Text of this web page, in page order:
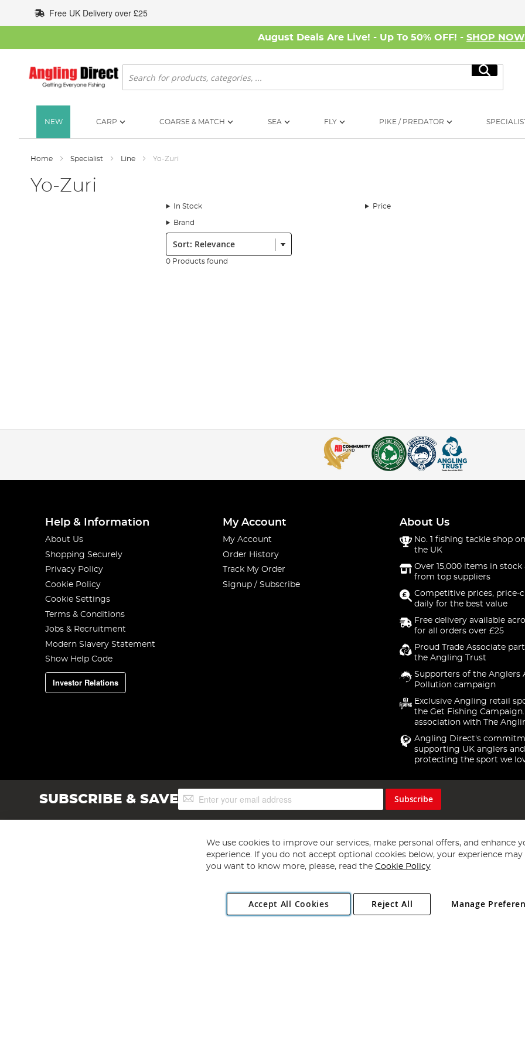
to
Content
Free UK Delivery over £25
August Deals Are Live! - Up To 50% OFF! - SHOP NOW
Search
Search
NEW CARP COARSE & MATCH SEA FLY PIKE / PREDATOR
Home Specialist Line Yo-Zuri
Yo-Zuri
In Stock Price
Brand
Sort:
0 Products found
Help & Information
About Us
Shopping Securely
Privacy Policy
Cookie Policy
Cookie Settings
Terms & Conditions
Jobs & Recruitment
Modern Slavery Statement
Show Help Code
Investor Relations
My Account
My Account
Order History
Track My Order
Signup / Subscribe
About Us
No. 1 fishing tackle shop
the UK
Over 15,000 items in stock
from top suppliers
Competitive prices, price-
daily for the best value
Free delivery available
for all orders over £25
Proud Trade Associate
the Angling Trust
Supporters of the Anglers
Pollution campaign
Exclusive Angling retail
the Get Fishing
association with The
Angling Direct's
supporting UK anglers and
protecting the sport we
SUBSCRIBE & SAVESign
Up
Subscribe
Copyright 1997 - 2026 Angling Direct Plc
. All rights reserved.
Angling Direct plc, 2D Wendover Road, Rackheath Industrial Estate, Norwich, Norfolk, NR13 6LH, United Kingdom. Company registered
We use cookies to improve our services, make personal offers, and enhance
experience. If you do not accept optional cookies below, your experience may
you want to know more, please, read the Cookie Policy
Accept All Cookies Manage
Reject All